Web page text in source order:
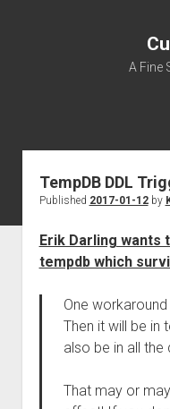
A Fine
TempDB DDL
Published 2017-01-12by
Erik Darling wants
tempdb which
One
Then it will be in
also be in all
That may or